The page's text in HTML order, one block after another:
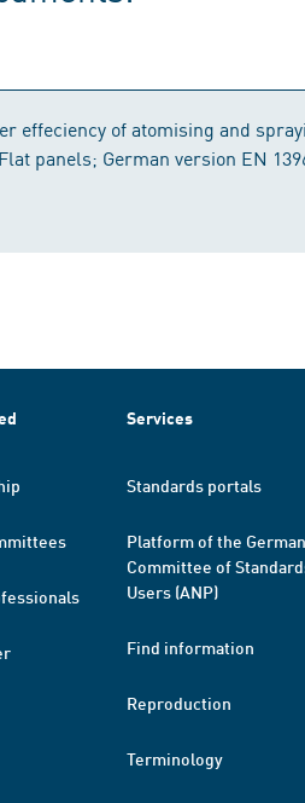
effeciency of atomising and
panels; German version EN
Services
Standards portals
Platform of the German
Committee of
Users (ANP)
Find information
Reproduction
Terminology